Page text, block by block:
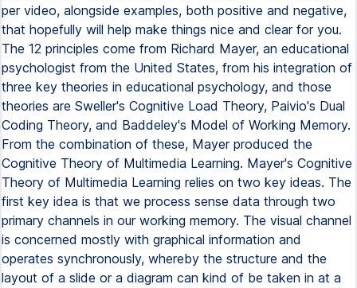
per video, alongside examples, both positive and negative,
that hopefully will help make things nice and clear for you.
The 12 principles come from Richard Mayer, an educational
psychologist from the United States, from his integration of
three key theories in educational psychology, and those
theories are Sweller's Cognitive Load Theory, Paivio's Dual
Coding Theory, and Baddeley's Model of Working Memory.
From the combination of these, Mayer produced the
Cognitive Theory of Multimedia Learning. Mayer's Cognitive
Theory of Multimedia Learning relies on two key ideas. The
first key idea is that we process sense data through two
primary channels in our working memory. The visual channel
is concerned mostly with graphical information and
operates synchronously, whereby the structure and the
layout of a slide or a diagram can kind of be taken in at a